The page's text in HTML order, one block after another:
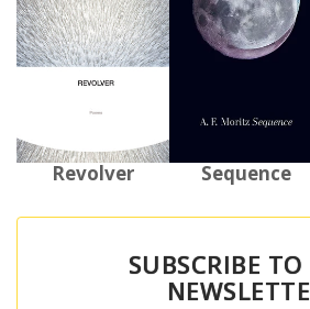
Revolver Sequence
SUBSCRIBE